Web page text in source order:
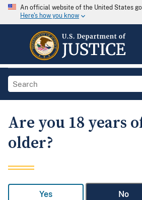
An official website of the United States
Here's how you know
Are you 18 years
older?
Yes No